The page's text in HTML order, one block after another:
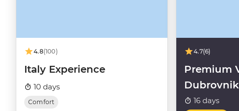
4.8(100)
Italy Experience
10 days
Comfort
4.7(6)
Premium
Dubrovnik
16 days